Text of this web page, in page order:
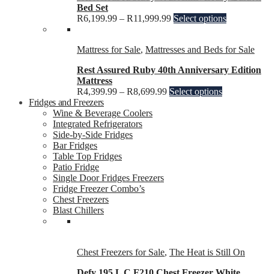
Bed Set
R6,199.99 – R11,999.99 Select options
Mattress for Sale, Mattresses and Beds for Sale
Rest Assured Ruby 40th Anniversary Edition
Mattress
R4,399.99 – R8,699.99 Select options
Fridges and Freezers
Wine & Beverage Coolers
Integrated Refrigerators
Side-by-Side Fridges
Bar Fridges
Table Top Fridges
Patio Fridge
Single Door Fridges Freezers
Fridge Freezer Combo’s
Chest Freezers
Blast Chillers
Chest Freezers for Sale, The Heat is Still On